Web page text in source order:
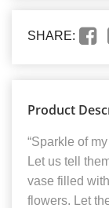
SHARE:
Product
“Sparkle of
Let us tell
vase filled
flowers. Let